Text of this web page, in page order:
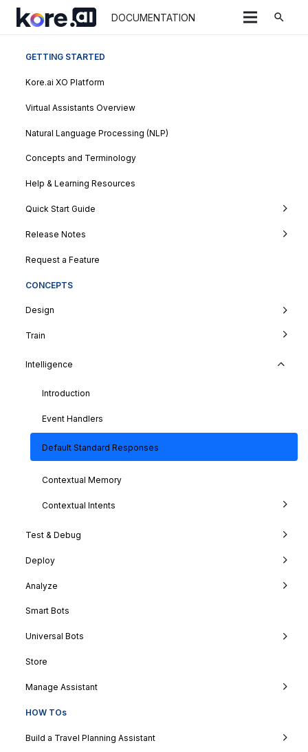
DOCUMENTATION search
GETTING STARTED
Kore.ai XO Platform
Virtual Assistants Overview
Natural Language Processing (NLP)
Concepts and Terminology
Help & Learning Resources
Quick Start Guide
Release Notes
Request a Feature
CONCEPTS
Design
Train
Intelligence
Introduction
Event Handlers
Default Standard Responses
Contextual Memory
Contextual Intents
Test & Debug
Deploy
Analyze
Smart Bots
Universal Bots
Store
Manage Assistant
HOW TOs
Build a Travel Planning Assistant